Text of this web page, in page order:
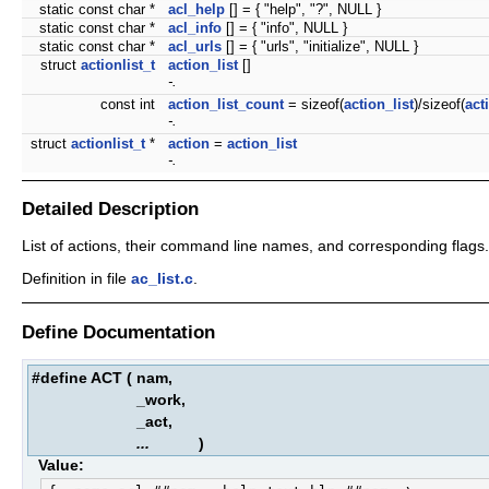
static const char *
acl_help [] = { "help", "?", NULL }
static const char *
acl_info [] = { "info", NULL }
static const char *
acl_urls [] = { "urls", "initialize", NULL }
struct actionlist_t action_list []
-.
const int
action_list_count = sizeof(action_list)/sizeof(
-.
struct actionlist_t * action = action_list
-.
Detailed Description
List of actions, their command line names, and corresponding flags.
Definition in file ac_list.c
Define Documentation
#define ACT ( nam,
_work,
_act,
...
)
Value: